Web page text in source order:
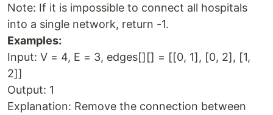
Note: If it is impossible to connect all hospitals
into a single network, return -1.
Examples:
Input: V = 4, E = 3, edges[][] = [[0, 1], [0, 2], [1,
2]]
Output: 1
Explanation: Remove the connection between